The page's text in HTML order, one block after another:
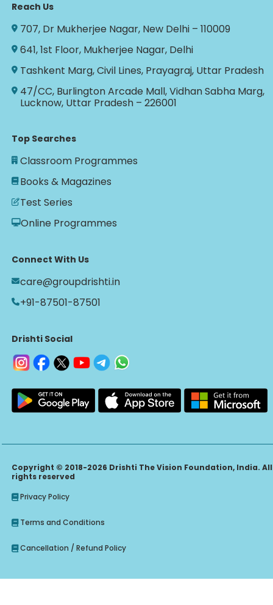
Reach Us
707, Dr Mukherjee Nagar, New Delhi – 110009
641, 1st Floor, Mukherjee Nagar, Delhi
Tashkent Marg, Civil Lines, Prayagraj, Uttar Pradesh
47/CC, Burlington Arcade Mall, Vidhan Sabha Marg,
Lucknow, Uttar Pradesh – 226001
Top Searches
Classroom Programmes
Books & Magazines
Test Series
Online Programmes
Connect With Us
care@groupdrishti.in
+91-87501-87501
Drishti Social
Copyright © 2018-2026 Drishti The Vision Foundation, India. All
rights reserved
Privacy Policy
Terms and Conditions
Cancellation / Refund Policy